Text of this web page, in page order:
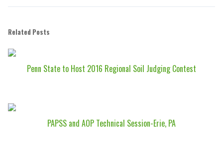
Related Posts
Penn State to Host 2016 Regional Soil Judging Contest
PAPSS and AOP Technical Session-Erie, PA